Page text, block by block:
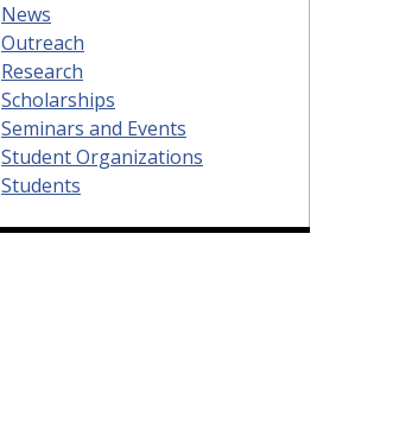
News
Outreach
Research
Scholarships
Seminars and Events
Student Organizations
Students